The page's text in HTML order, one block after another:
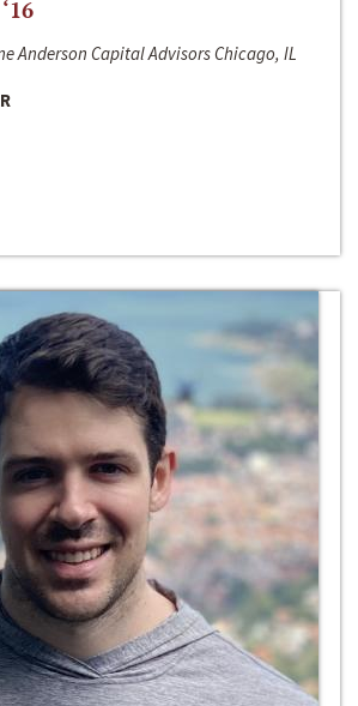
Anderson Capital Advisors Chicago, IL